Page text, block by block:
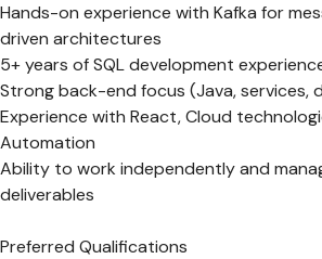
Hands-on experience with Kafka for
driven architectures
5+ years of SQL development
Strong back-end focus (Java, services,
Experience with React, Cloud
Automation
Ability to work independently and
deliverables
Preferred Qualifications